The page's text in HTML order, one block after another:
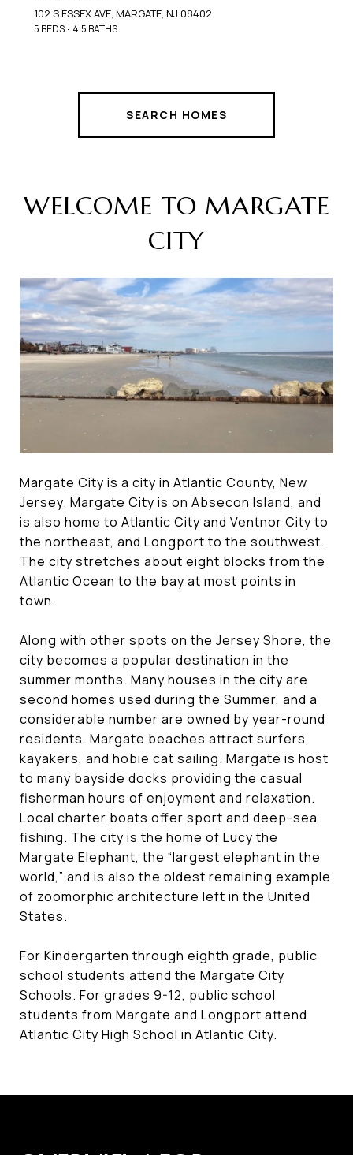
102 S ESSEX AVE, MARGATE, NJ 08402
5 BEDS 4.5 BATHS
SEARCH HOMES
WELCOME TO MARGATE
CITY
Margate City is a city in Atlantic County, New
Jersey. Margate City is on Absecon Island, and
is also home to Atlantic City and Ventnor City to
the northeast, and Longport to the southwest.
The city stretches about eight blocks from the
Atlantic Ocean to the bay at most points in
town.
Along with other spots on the Jersey Shore, the
city becomes a popular destination in the
summer months. Many houses in the city are
second homes used during the Summer, and a
considerable number are owned by year-round
residents. Margate beaches attract surfers,
kayakers, and hobie cat sailing. Margate is host
to many bayside docks providing the casual
fisherman hours of enjoyment and relaxation.
Local charter boats offer sport and deep-sea
fishing. The city is the home of Lucy the
Margate Elephant, the “largest elephant in the
world,” and is also the oldest remaining example
of zoomorphic architecture left in the United
States.
For Kindergarten through eighth grade, public
school students attend the Margate City
Schools. For grades 9-12, public school
students from Margate and Longport attend
Atlantic City High School in Atlantic City.